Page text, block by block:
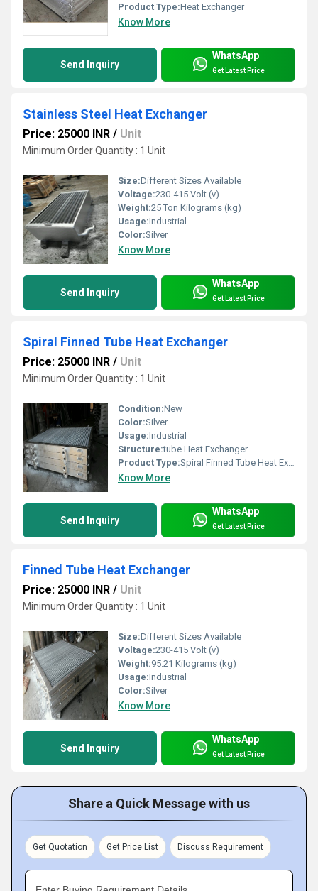
Product Type:Heat Exchanger
Know More
Send Inquiry
WhatsApp
Get Latest Price
Stainless Steel Heat Exchanger
Price: 25000 INR / Unit
Minimum Order Quantity : 1 Unit
Size:Different Sizes Available
Voltage:230-415 Volt (v)
Weight:25 Ton Kilograms (kg)
Usage:Industrial
Color:Silver
Know More
Send Inquiry
WhatsApp
Get Latest Price
Spiral Finned Tube Heat Exchanger
Price: 25000 INR / Unit
Minimum Order Quantity : 1 Unit
Condition:New
Color:Silver
Usage:Industrial
Structure:tube Heat Exchanger
Product Type:Spiral Finned Tube Heat Exchanger
Know More
Send Inquiry
WhatsApp
Get Latest Price
Finned Tube Heat Exchanger
Price: 25000 INR / Unit
Minimum Order Quantity : 1 Unit
Size:Different Sizes Available
Voltage:230-415 Volt (v)
Weight:95.21 Kilograms (kg)
Usage:Industrial
Color:Silver
Know More
Send Inquiry
WhatsApp
Get Latest Price
Share a Quick Message with us
Get Quotation Get Price List Discuss Requirement